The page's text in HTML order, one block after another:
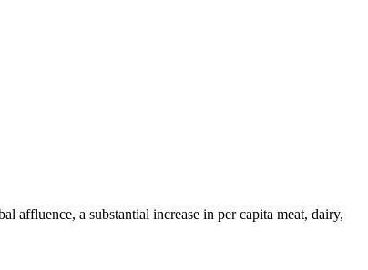
a substantial increase in per capita meat, dairy,